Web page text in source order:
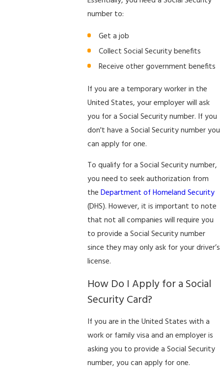
number to:
Get a job
Collect Social Security benefits
Receive other government benefits
If you are a temporary worker in the
United States, your employer will ask
you for a Social Security number. If you
don't have a Social Security number you
can apply for one.
To qualify for a Social Security number,
you need to seek authorization from
the Department of Homeland Security
(DHS). However, it is important to note
that not all companies will require you
to provide a Social Security number
since they may only ask for your driver’s
license.
How Do I Apply for a Social
Security Card?
If you are in the United States with a
work or family visa and an employer is
asking you to provide a Social Security
number, you can apply for one.